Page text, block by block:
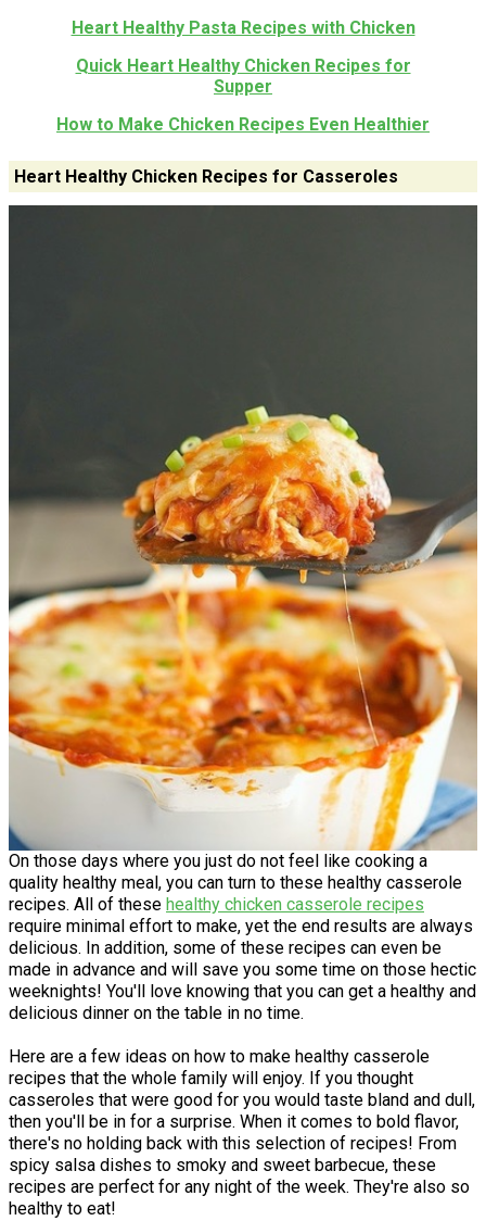
Heart Healthy Pasta Recipes with Chicken
Quick Heart Healthy Chicken Recipes for
Supper
How to Make Chicken Recipes Even Healthier
Heart Healthy Chicken Recipes for Casseroles
On those days where you just do not feel like cooking a
quality healthy meal, you can turn to these healthy casserole
recipes. All of these healthy chicken casserole recipes
require minimal effort to make, yet the end results are always
delicious. In addition, some of these recipes can even be
made in advance and will save you some time on those hectic
weeknights! You'll love knowing that you can get a healthy and
delicious dinner on the table in no time.
Here are a few ideas on how to make healthy casserole
recipes that the whole family will enjoy. If you thought
casseroles that were good for you would taste bland and dull,
then you'll be in for a surprise. When it comes to bold flavor,
there's no holding back with this selection of recipes! From
spicy salsa dishes to smoky and sweet barbecue, these
recipes are perfect for any night of the week. They're also so
healthy to eat!